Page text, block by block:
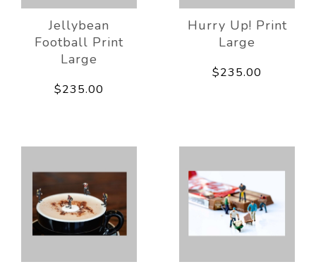
Jellybean
Football Print
Large
$235.00
Hurry Up! Print
Large
$235.00